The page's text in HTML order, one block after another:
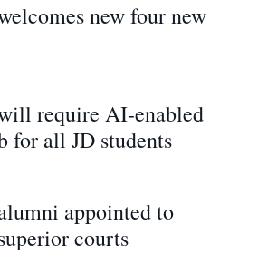
new four new
require AI-enabled
for all JD students
appointed to
courts